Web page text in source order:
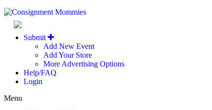
Submit
Add New Event
Add Your Store
More Advertising Options
Help/FAQ
Login
Menu